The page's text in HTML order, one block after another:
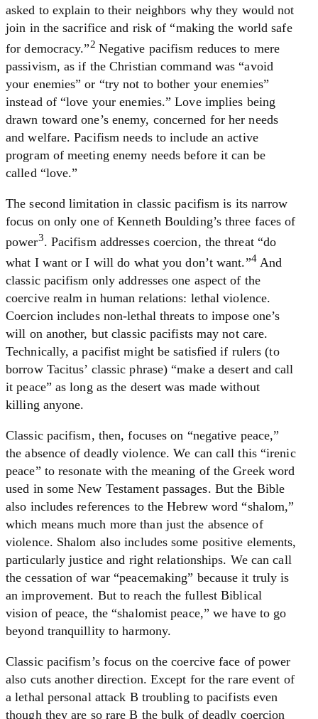
asked to explain to their neighbors why they would not
join in the sacrifice and risk of “making the world safe
for democracy.”2 Negative pacifism reduces to mere
passivism, as if the Christian command was “avoid
your enemies” or “try not to bother your enemies”
instead of “love your enemies.” Love implies being
drawn toward one’s enemy, concerned for her needs
and welfare. Pacifism needs to include an active
program of meeting enemy needs before it can be
called “love.”
The second limitation in classic pacifism is its narrow
focus on only one of Kenneth Boulding’s three faces of
power3. Pacifism addresses coercion, the threat “do
what I want or I will do what you don’t want.”4 And
classic pacifism only addresses one aspect of the
coercive realm in human relations: lethal violence.
Coercion includes non-lethal threats to impose one’s
will on another, but classic pacifists may not care.
Technically, a pacifist might be satisfied if rulers (to
borrow Tacitus’ classic phrase) “make a desert and call
it peace” as long as the desert was made without
killing anyone.
Classic pacifism, then, focuses on “negative peace,”
the absence of deadly violence. We can call this “irenic
peace” to resonate with the meaning of the Greek word
used in some New Testament passages. But the Bible
also includes references to the Hebrew word “shalom,”
which means much more than just the absence of
violence. Shalom also includes some positive elements,
particularly justice and right relationships. We can call
the cessation of war “peacemaking” because it truly is
an improvement. But to reach the fullest Biblical
vision of peace, the “shalomist peace,” we have to go
beyond tranquillity to harmony.
Classic pacifism’s focus on the coercive face of power
also cuts another direction. Except for the rare event of
a lethal personal attack B troubling to pacifists even
though they are so rare B the bulk of deadly coercion